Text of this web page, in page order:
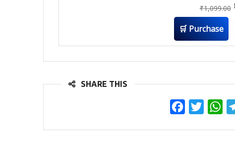
₹1,099.00
🛒 Purchase
SHARE THIS
FacebookTwitter